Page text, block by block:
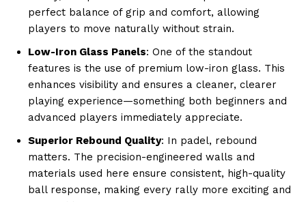
perfect balance of grip and comfort, allowing
players to move naturally without strain.
Low-Iron Glass Panels: One of the standout
features is the use of premium low-iron glass. This
enhances visibility and ensures a cleaner, clearer
playing experience—something both beginners and
advanced players immediately appreciate.
Superior Rebound Quality: In padel, rebound
matters. The precision-engineered walls and
materials used here ensure consistent, high-quality
ball response, making every rally more exciting and